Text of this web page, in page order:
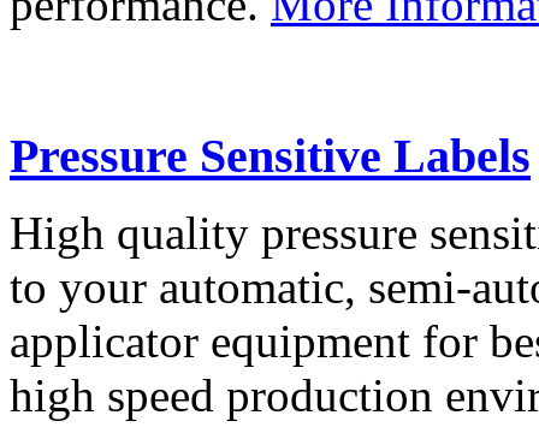
Pressure Sensitive Labels
High quality pressure
to your automatic, semi-
applicator equipment for
high speed production